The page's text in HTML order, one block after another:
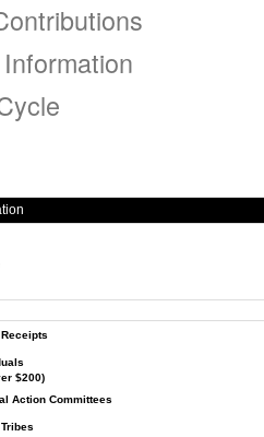
$200)
Action Committees